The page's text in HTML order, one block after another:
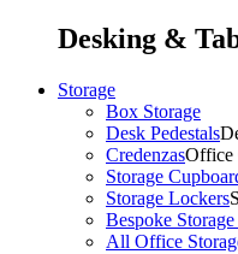
Desking &
Storage
Box Storage
Desk Pedestals
CredenzasOffice
Storage
Storage Lockers
Bespoke
All Office